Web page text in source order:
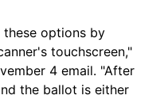
options by
touchscreen,"
4 email. "After
the ballot is either